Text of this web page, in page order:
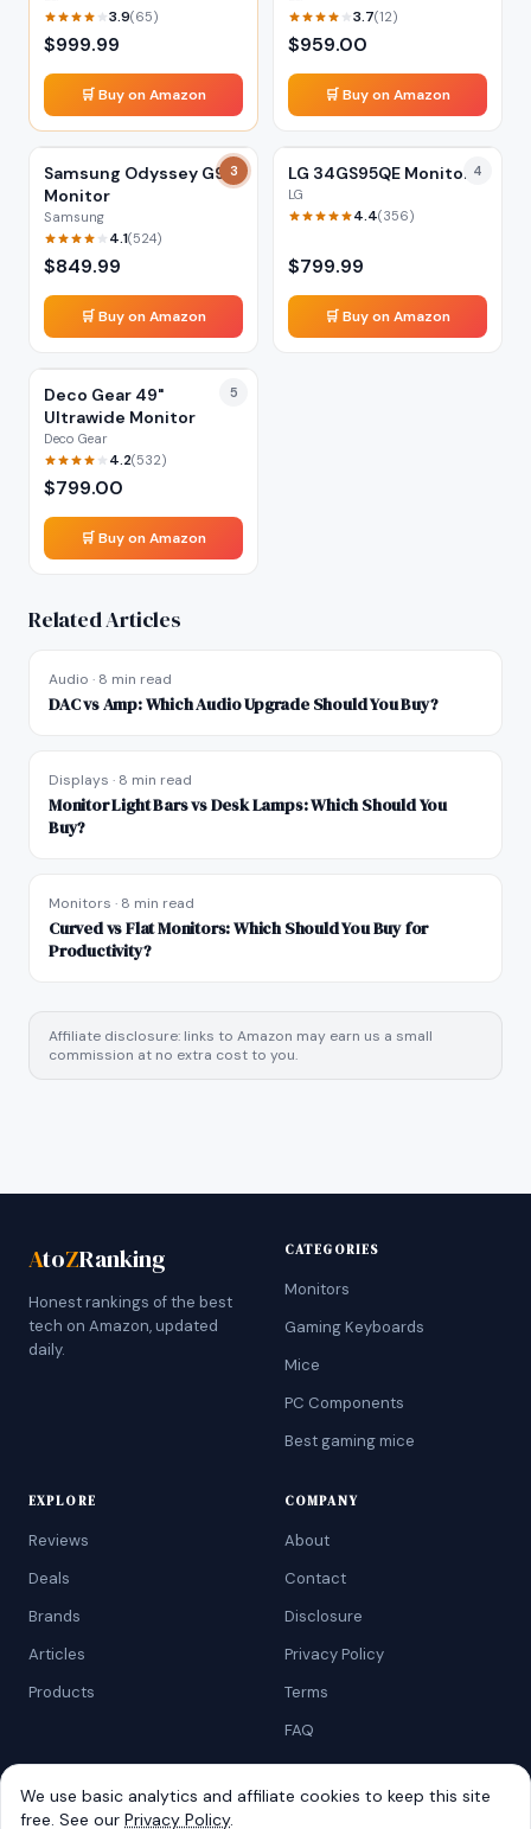
3.9(65)
$999.99
🛒 Buy on Amazon
3.7(12)
$959.00
🛒 Buy on Amazon
3
Samsung Odyssey G9
Monitor
Samsung
4.1(524)
$849.99
🛒 Buy on Amazon
4
LG 34GS95QE Monitor
LG
4.4(356)
$799.99
🛒 Buy on Amazon
5
Deco Gear 49"
Ultrawide Monitor
Deco Gear
4.2(532)
$799.00
🛒 Buy on Amazon
Related Articles
Audio · 8 min read
DAC vs Amp: Which Audio Upgrade Should You Buy?
Displays · 8 min read
Monitor Light Bars vs Desk Lamps: Which Should You
Buy?
Monitors · 8 min read
Curved vs Flat Monitors: Which Should You Buy for
Productivity?
Affiliate disclosure: links to Amazon may earn us a small
commission at no extra cost to you.
AtoZRanking
Honest rankings of the best
tech on Amazon, updated
daily.
CATEGORIES
Monitors
Gaming Keyboards
Mice
PC Components
Best gaming mice
EXPLORE
Reviews
Deals
Brands
Articles
Products
COMPANY
About
Contact
Disclosure
Privacy Policy
Terms
FAQ
©2026AtoZRanking. Affiliate disclosure: we earn from qualifying
We use basic analytics and affiliate cookies to keep this site
free. See our Privacy Policy.